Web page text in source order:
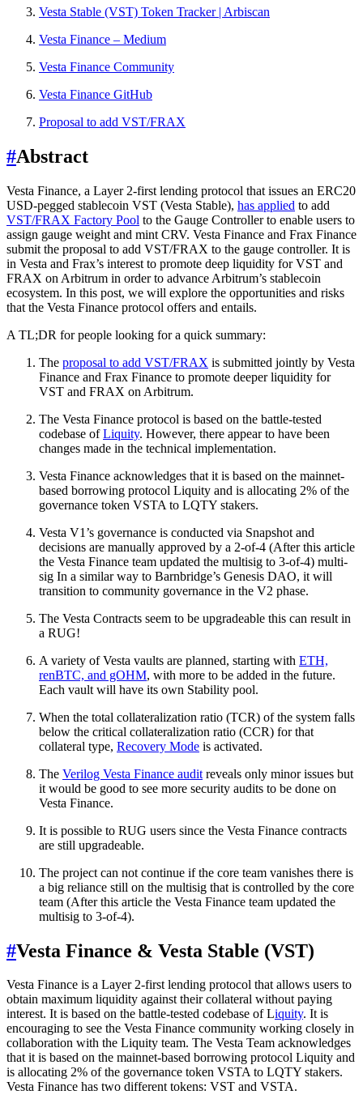
Vesta Stable (VST) Token Tracker | Arbiscan
Vesta Finance – Medium
Vesta Finance Community
Vesta Finance GitHub
Proposal to add VST/FRAX
#Abstract
Vesta Finance, a Layer 2-first lending protocol that issues an ERC20
USD-pegged stablecoin VST (Vesta Stable), has applied to add
VST/FRAX Factory Pool to the Gauge Controller to enable users to
assign gauge weight and mint CRV. Vesta Finance and Frax Finance
submit the proposal to add VST/FRAX to the gauge controller. It is
in Vesta and Frax’s interest to promote deep liquidity for VST and
FRAX on Arbitrum in order to advance Arbitrum’s stablecoin
ecosystem. In this post, we will explore the opportunities and risks
that the Vesta Finance protocol offers and entails.
A TL;DR for people looking for a quick summary:
The proposal to add VST/FRAX is submitted jointly by Vesta
Finance and Frax Finance to promote deeper liquidity for
VST and FRAX on Arbitrum.
The Vesta Finance protocol is based on the battle-tested
codebase ofLiquity. However, there appear to have been
changes made in the technical implementation.
Vesta Finance acknowledges that it is based on the mainnet-
based borrowing protocol Liquity and is allocating 2% of the
governance token VSTA to LQTY stakers.
Vesta V1’s governance is conducted via Snapshot and
decisions are manually approved by a 2-of-4 (After this article
the Vesta Finance team updated the multisig to 3-of-4) multi-
sig In a similar way to Barnbridge’s Genesis DAO, it will
transition to community governance in the V2 phase.
The Vesta Contracts seem to be upgradeable this can result in
a RUG!
A variety of Vesta vaults are planned, starting with ETH,
renBTC, and gOHM, with more to be added in the future.
Each vault will have its own Stability pool.
When the total collateralization ratio (TCR) of the system falls
below the critical collateralization ratio (CCR) for that
collateral type, Recovery Mode is activated.
The Verilog Vesta Finance audit reveals only minor issues but
it would be good to see more security audits to be done on
Vesta Finance.
It is possible to RUG users since the Vesta Finance contracts
are still upgradeable.
The project can not continue if the core team vanishes there is
a big reliance still on the multisig that is controlled by the core
team (After this article the Vesta Finance team updated the
multisig to 3-of-4).
#Vesta Finance & Vesta Stable (VST)
Vesta Finance is a Layer 2-first lending protocol that allows users to
obtain maximum liquidity against their collateral without paying
interest. It is based on the battle-tested codebase of Liquity. It is
encouraging to see the Vesta Finance community working closely in
collaboration with the Liquity team. The Vesta Team acknowledges
that it is based on the mainnet-based borrowing protocol Liquity and
is allocating 2% of the governance token VSTA to LQTY stakers.
Vesta Finance has two different tokens: VST and VSTA.